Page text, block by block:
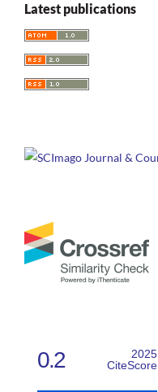
Latest publications
0.2
2025
CiteScore